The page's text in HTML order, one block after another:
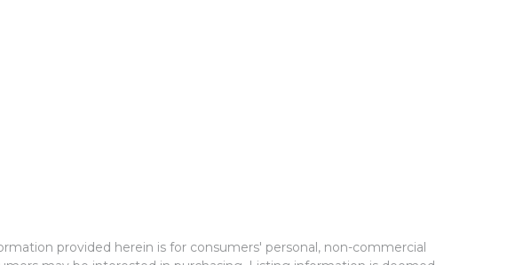
provided herein is for consumers' personal, non-commercial